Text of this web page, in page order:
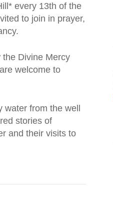
every 13th of the
to join in prayer,
Divine Mercy
welcome to
water from the well
stories of
and their visits to